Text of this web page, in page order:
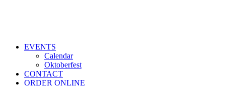
EVENTS
Calendar
Oktoberfest
CONTACT
ORDER ONLINE